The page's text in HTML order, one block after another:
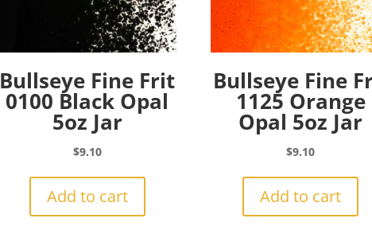
Bullseye Fine Frit
0100 Black Opal
5oz Jar
$9.10
Add to cart
Bullseye Fine
1125 Orange
Opal 5oz Jar
$9.10
Add to cart